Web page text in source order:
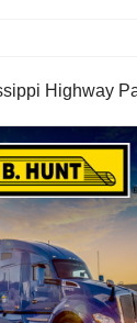
Highway